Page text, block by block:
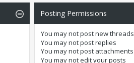
Posting Permissions
You may notpost new threads
You may notpost replies
You may notpost attachments
You may notedit your posts